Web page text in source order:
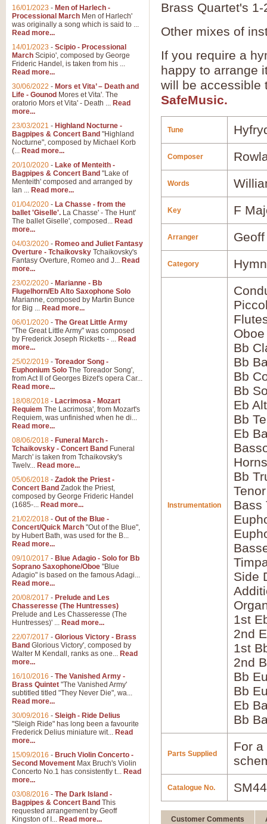
Brass Quartet's 1-
Other mixes of
If you require a
happy to arrange
will be accessible
SafeMusic.
Tune
Composer
Words
Key F
Arranger
Category
Instrumentation
Oboe
Bb
Bb
Bb
Bb
Eb
Bb
Eb
Bb
Bass
Side
1st
2nd
1st
2nd
Bb
Bb
Eb
Bb
Parts Supplied
For
Catalogue No.
Customer Comments
16/01/2023 - Men of Harlech -
Processional March Men of Harlech'
was originally a song which is said to ...
Read more...
14/01/2023 - Scipio - Processional
March Scipio', composed by George
Frideric Handel, is taken from his ...
Read more...
30/06/2022 - Mors et Vita’ – Death and
Life - Gounod Mores et Vita'. The
oratorio Mors et Vita' - Death ... Read
more...
23/03/2021 - Highland Nocturne -
Bagpipes & Concert Band "Highland
Nocturne", composed by Michael Korb
(... Read more...
20/10/2020 - Lake of Menteith -
Bagpipes & Concert Band "Lake of
Menteith' composed and arranged by
Ian ... Read more...
01/04/2020 - La Chasse - from the
ballet 'Giselle'. La Chasse' - The Hunt'
The ballet Giselle', composed... Read
more...
04/03/2020 - Romeo and Juliet Fantasy
Overture - Tchaikovsky Tchaikovsky's
Fantasy Overture, Romeo and J... Read
more...
23/02/2020 - Marianne - Bb
Flugelhorn/Eb Alto Saxophone Solo
Marianne, composed by Martin Bunce
for Big ... Read more...
06/01/2020 - The Great Little Army
"The Great Little Army" was composed
by Frederick Joseph Ricketts - ... Read
more...
25/02/2019 - Toreador Song -
Euphonium Solo The Toreador Song',
from Act II of Georges Bizet's opera Car...
Read more...
18/08/2018 - Lacrimosa - Mozart
Requiem The Lacrimosa', from Mozart's
Requiem, was unfinished when he di...
Read more...
08/06/2018 - Funeral March -
Tchaikovsky - Concert Band Funeral
March' is taken from Tchaikovsky's
Twelv... Read more...
05/06/2018 - Zadok the Priest -
Concert Band Zadok the Priest,
composed by George Frideric Handel
(1685-... Read more...
21/02/2018 - Out of the Blue -
Concert/Quick March "Out of the Blue",
by Hubert Bath, was used for the B...
Read more...
09/10/2017 - Blue Adagio - Solo for Bb
Soprano Saxophone/Oboe "Blue
Adagio" is based on the famous Adagi...
Read more...
20/08/2017 - Prelude and Les
Chasseresse (The Huntresses)
Prelude and Les Chasseresse (The
Huntresses)' ... Read more...
22/07/2017 - Glorious Victory - Brass
Band Glorious Victory', composed by
Walter M Kendall, ranks as one... Read
more...
16/10/2016 - The Vanished Army -
Brass Quintet "The Vanished Army'
subtitled titled "They Never Die", wa...
Read more...
30/09/2016 - Sleigh - Ride Delius
"Sleigh Ride" has long been a favourite
Frederick Delius miniature wit... Read
more...
15/09/2016 - Bruch Violin Concerto -
Second Movement Max Bruch's Violin
Concerto No.1 has consistently t... Read
more...
03/08/2016 - The Dark Island -
Bagpipes & Concert Band This
requested arrangement by Geoff
Kingston of I... Read more...